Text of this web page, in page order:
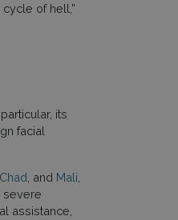
cycle of hell,”
its
facial
Chad , and Mali
severe
assistance,